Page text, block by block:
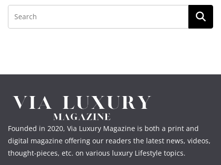
Founded in 2020, Via Luxury Magazine is both a print and
digital magazine offering our readers the latest news, videos,
thought-pieces, etc. on various luxury Lifestyle topics.